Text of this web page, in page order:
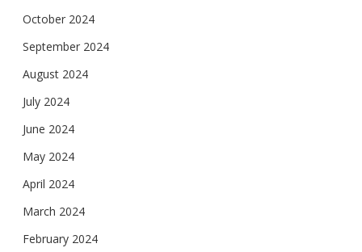
October 2024
September 2024
August 2024
July 2024
June 2024
May 2024
April 2024
March 2024
February 2024